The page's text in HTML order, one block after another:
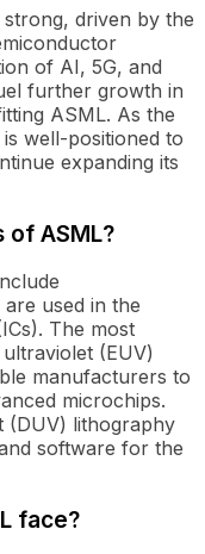
driven by the
of AI, 5G, and
further growth in
ASML. As the
well-positioned to
expanding its
ASML?
used in the
The most
(EUV)
manufacturers to
microchips.
(DUV) lithography
software for the
face?